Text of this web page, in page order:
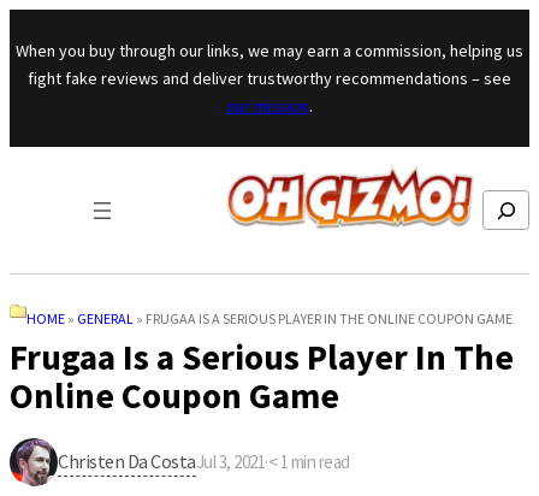
Skip to content
When you buy through our links, we may earn a commission, helping us
fight fake reviews and deliver trustworthy recommendations – see
our mission.
Search
HOME » GENERAL » FRUGAA IS A SERIOUS PLAYER IN THE ONLINE COUPON GAME
Frugaa Is a Serious Player In The
Online Coupon Game
Christen Da CostaJul 3, 2021·< 1 min read